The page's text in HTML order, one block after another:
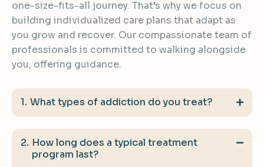
one-size-fits-all journey. That’s why we focus on
building individualized care plans that adapt as
you grow and recover. Our compassionate team of
professionals is committed to walking alongside
you, offering guidance.
What types of addiction do you treat?
How long does a typical treatment
program last?